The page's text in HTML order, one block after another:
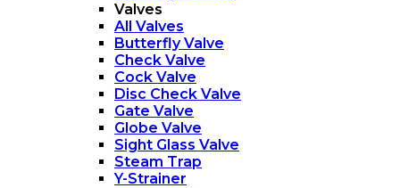
Valves
All Valves
Butterfly Valve
Check Valve
Cock Valve
Disc Check Valve
Gate Valve
Globe Valve
Sight Glass Valve
Steam Trap
Y-Strainer